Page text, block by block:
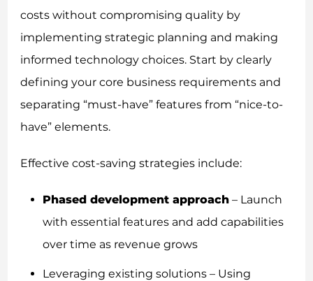
costs without compromising quality by
implementing strategic planning and making
informed technology choices. Start by clearly
defining your core business requirements and
separating “must-have” features from “nice-to-
have” elements.
Effective cost-saving strategies include:
Phased development approach – Launch
with essential features and add capabilities
over time as revenue grows
Leveraging existing solutions – Using